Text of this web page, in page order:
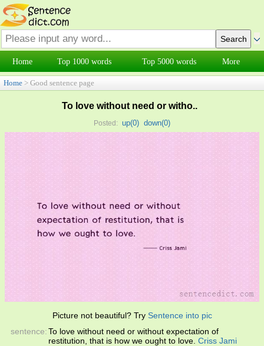
Home Top 1000 words Top 5000 words More
Home > Good sentence page
To love without need or witho..
Posted: up(0) down(0)
Picture not beautiful? Try Sentence into pic
sentence:To love without need or without expectation of
restitution, that is how we ought to love. Criss Jami